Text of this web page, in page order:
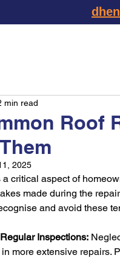
Roof
min read
2025
a critical aspect of
made during the
and avoid these
Inspections:
more extensive repairs.